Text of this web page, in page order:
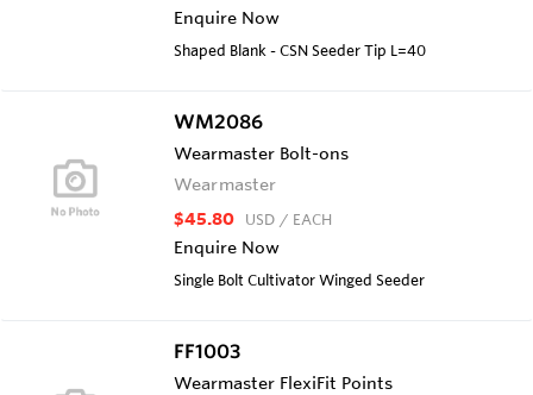
Enquire Now
Shaped Blank - CSN Seeder Tip L=40
WM2086
Wearmaster Bolt-ons
Wearmaster
$45.80 USD / EACH
Enquire Now
Single Bolt Cultivator Winged Seeder
FF1003
Wearmaster FlexiFit Points